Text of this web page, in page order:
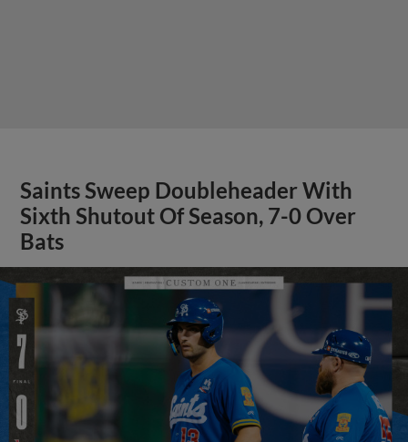
Saints Sweep Doubleheader With
Sixth Shutout Of Season, 7-0 Over
Bats